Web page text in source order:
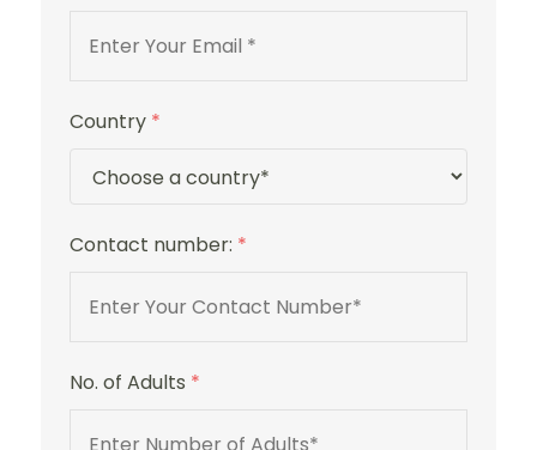
Country *
Contact number: *
No. of Adults *